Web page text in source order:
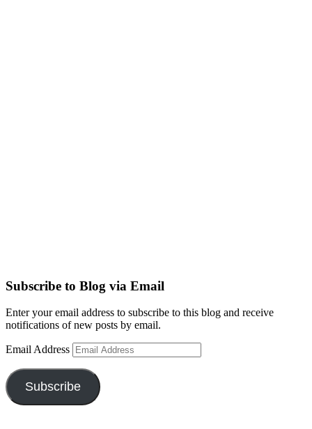
Subscribe to Blog via Email
Enter your email address to subscribe to this blog and receive
notifications of new posts by email.
Email Address
Subscribe